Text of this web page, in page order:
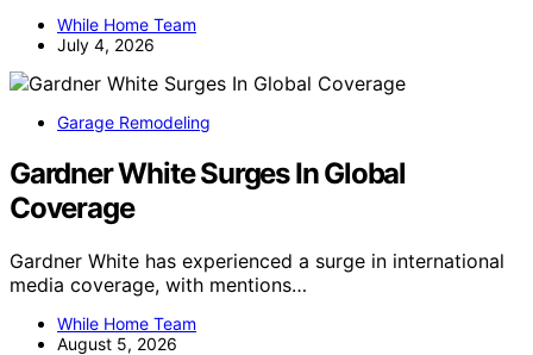
While Home Team
July 4, 2026
Garage Remodeling
Gardner White Surges In Global
Coverage
Gardner White has experienced a surge in international
media coverage, with mentions…
While Home Team
August 5, 2026